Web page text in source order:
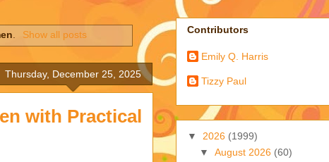
. Show all posts
Thursday, December 25, 2025
with Practical
Contributors
Emily Q. Harris
Tizzy Paul
▼ 2026 (1999)
▼ August 2026 (60)